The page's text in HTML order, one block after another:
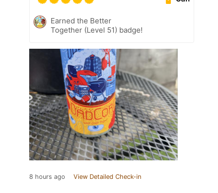
Earned the Better
Together (Level 51) badge!
8 hours ago View Detailed Check-in